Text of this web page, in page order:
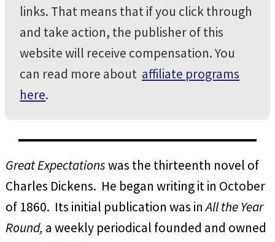
links. That means that if you click through
and take action, the publisher of this
website will receive compensation. You
can read more about affiliate programs
here.
Great Expectationswas the thirteenth novel of
Charles Dickens. He began writing it in October
of 1860. Its initial publication was inAll the Year
Round, a weekly periodical founded and owned